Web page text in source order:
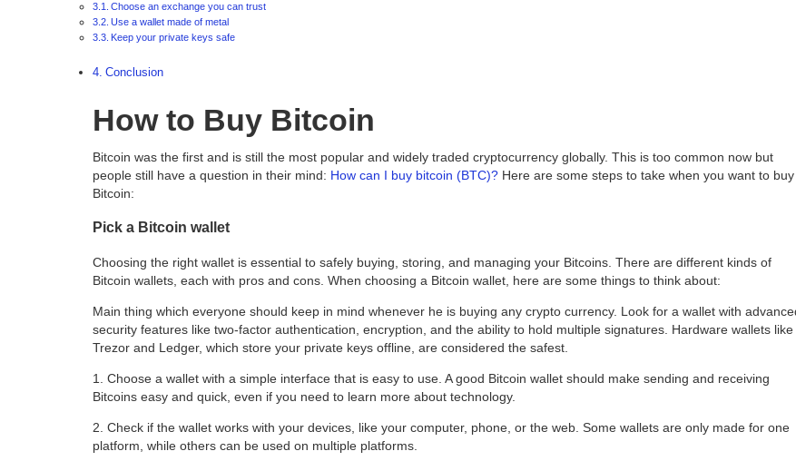
Choose an exchange you can trust
Use a wallet made of metal
Keep your private keys safe
Conclusion
How to Buy Bitcoin
Bitcoin was the first and is still the most popular and widely traded cryptocurrency globally. This is too common now but
people still have a question in their mind: How can I buy bitcoin (BTC)? Here are some steps to take when you want to buy
Bitcoin:
Pick a Bitcoin wallet
Choosing the right wallet is essential to safely buying, storing, and managing your Bitcoins. There are different kinds of
Bitcoin wallets, each with pros and cons. When choosing a Bitcoin wallet, here are some things to think about:
Main thing which everyone should keep in mind whenever he is buying any crypto currency. Look for a wallet with
security features like two-factor authentication, encryption, and the ability to hold multiple signatures. Hardware wallets like
Trezor and Ledger, which store your private keys offline, are considered the safest.
1. Choose a wallet with a simple interface that is easy to use. A good Bitcoin wallet should make sending and receiving
Bitcoins easy and quick, even if you need to learn more about technology.
2. Check if the wallet works with your devices, like your computer, phone, or the web. Some wallets are only made for one
platform, while others can be used on multiple platforms.